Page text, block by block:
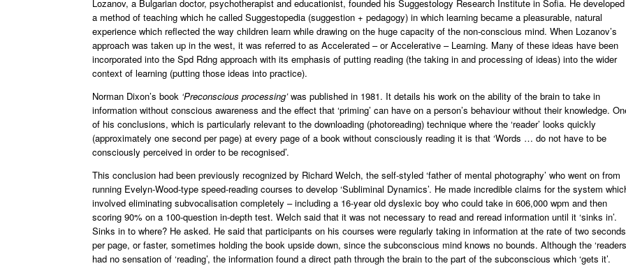
Lozanov, a Bulgarian doctor, psychotherapist and educationist, founded his Suggestology Research Institute in Sofia. He developed
a method of teaching which he called Suggestopedia (suggestion + pedagogy) in which learning became a pleasurable, natural
experience which reflected the way children learn while drawing on the huge capacity of the non-conscious mind. When Lozanov’s
approach was taken up in the west, it was referred to as Accelerated – or Accelerative – Learning. Many of these ideas have been
incorporated into the Spd Rdng approach with its emphasis of putting reading (the taking in and processing of ideas) into the wider
context of learning (putting those ideas into practice).
Norman Dixon’s book ‘Preconscious processing’was published in 1981. It details his work on the ability of the brain to take in
information without conscious awareness and the effect that ‘priming’ can have on a person’s behaviour without their knowledge.
of his conclusions, which is particularly relevant to the downloading (photoreading) technique where the ‘reader’ looks quickly
(approximately one second per page) at every page of a book without consciously reading it is that ‘Words … do not have to be
consciously perceived in order to be recognised’.
This conclusion had been previously recognized by Richard Welch, the self-styled ‘father of mental photography’ who went on from
running Evelyn-Wood-type speed-reading courses to develop ‘Subliminal Dynamics’. He made incredible claims for the system
involved eliminating subvocalisation completely – including a 16-year old dyslexic boy who could take in 606,000 wpm and then
scoring 90% on a 100-question in-depth test. Welch said that it was not necessary to read and reread information until it ‘sinks in’.
Sinks in to where? He asked. He said that participants on his courses were regularly taking in information at the rate of two seconds
per page, or faster, sometimes holding the book upside down, since the subconscious mind knows no bounds. Although the
had no sensation of ‘reading’, the information found a direct path through the brain to the part of the subconscious which ‘gets it’.